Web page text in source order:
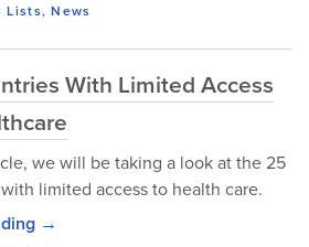
Lists,News
With Limited Access
we will be taking a look at the 25
limited access to health care.
→